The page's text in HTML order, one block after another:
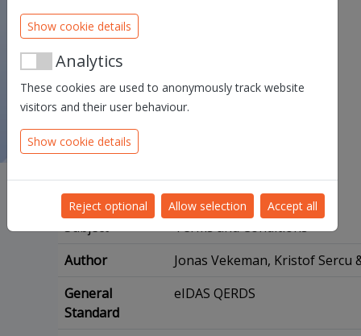
Show cookie details
Analytics
These cookies are used to anonymously track website
visitors and their user behaviour.
Show cookie details
Reject optional Allow selection Accept all
PRACTICE STATEMENT
Subject
Terms and Conditions
Author
Jonas Vekeman, Kristof Sercu
General
Standard
eIDAS QERDS